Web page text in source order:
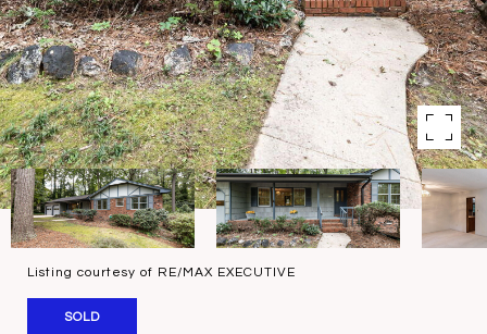
Listing courtesy of RE/MAX EXECUTIVE
SOLD